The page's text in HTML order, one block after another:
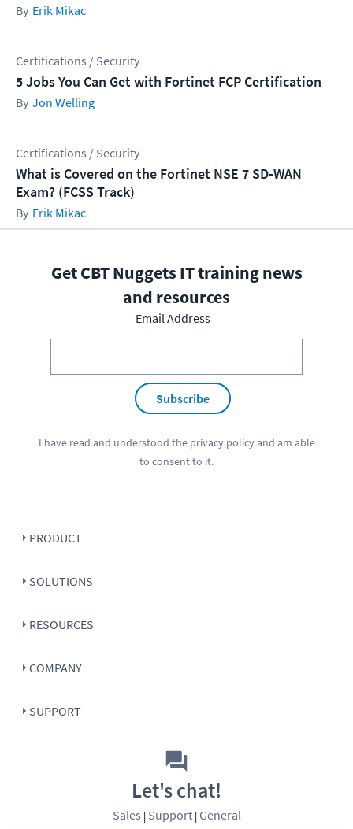
Erik Mikac
Certifications / Security
5 Jobs You Can Get with Fortinet FCP Certification
Jon Welling
Certifications / Security
What is Covered on the Fortinet NSE 7 SD-WAN
Exam? (FCSS Track)
Erik Mikac
Get CBT Nuggets IT training news
and resources
Email Address
Subscribe
I have read and understood the privacy policyand am able
to consent to it.
PRODUCT
SOLUTIONS
RESOURCES
COMPANY
SUPPORT
Let's chat!
Sales | Support| General